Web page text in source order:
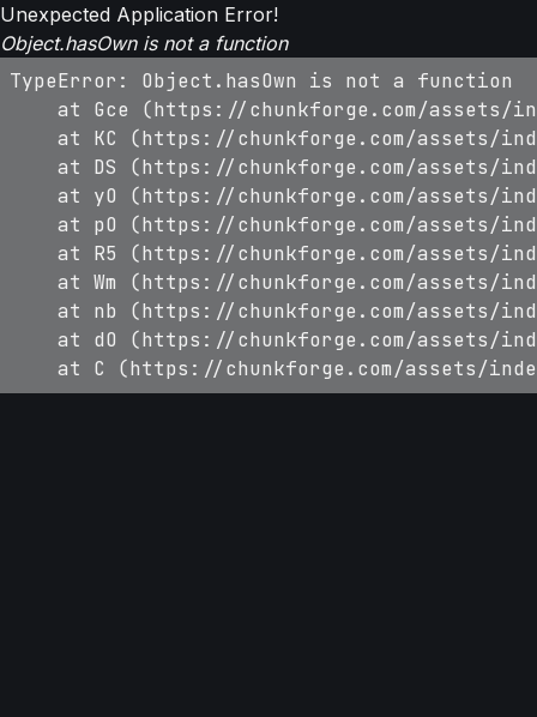
Unexpected Application Error!
Object.hasOwn is not a function
TypeError: Object.hasOwn is not a function
at Gce (https://chunkforge.com/assets/
at KC (https://chunkforge.com/assets/
at DS (https://chunkforge.com/assets/
at yO (https://chunkforge.com/assets/
at pO (https://chunkforge.com/assets/
at R5 (https://chunkforge.com/assets/
at Wm (https://chunkforge.com/assets/
at nb (https://chunkforge.com/assets/
at dO (https://chunkforge.com/assets/
at C (https://chunkforge.com/assets/